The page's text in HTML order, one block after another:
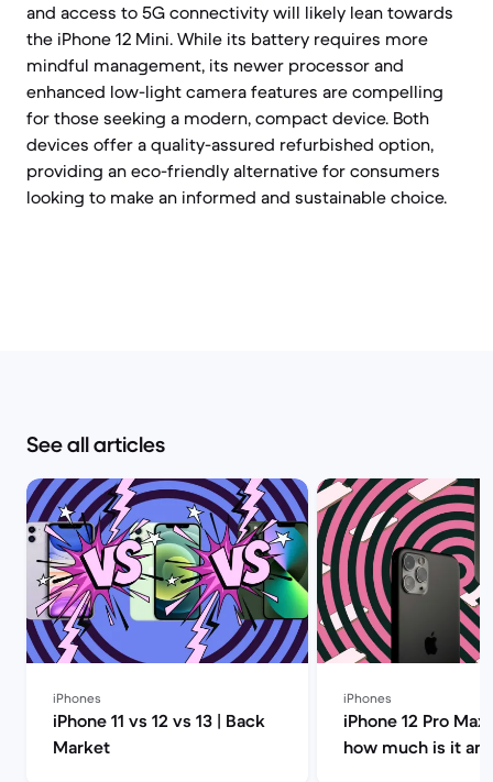
and access to 5G connectivity will likely lean towards
the iPhone 12 Mini. While its battery requires more
mindful management, its newer processor and
enhanced low-light camera features are compelling
for those seeking a modern, compact device. Both
devices offer a quality-assured refurbished option,
providing an eco-friendly alternative for consumers
looking to make an informed and sustainable choice.
See all articles
iPhones
iPhone 11 vs 12 vs 13 | Back
Market
iPhones
iPhone 12 Pro
how much is it